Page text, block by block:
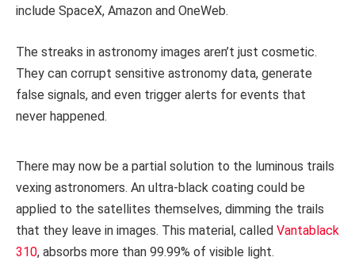
include SpaceX, Amazon and OneWeb.
The streaks in astronomy images aren’t just cosmetic.
They can corrupt sensitive astronomy data, generate
false signals, and even trigger alerts for events that
never happened.
There may now be a partial solution to the luminous trails
vexing astronomers. An ultra-black coating could be
applied to the satellites themselves, dimming the trails
that they leave in images. This material, called Vantablack
310, absorbs more than 99.99% of visible light.